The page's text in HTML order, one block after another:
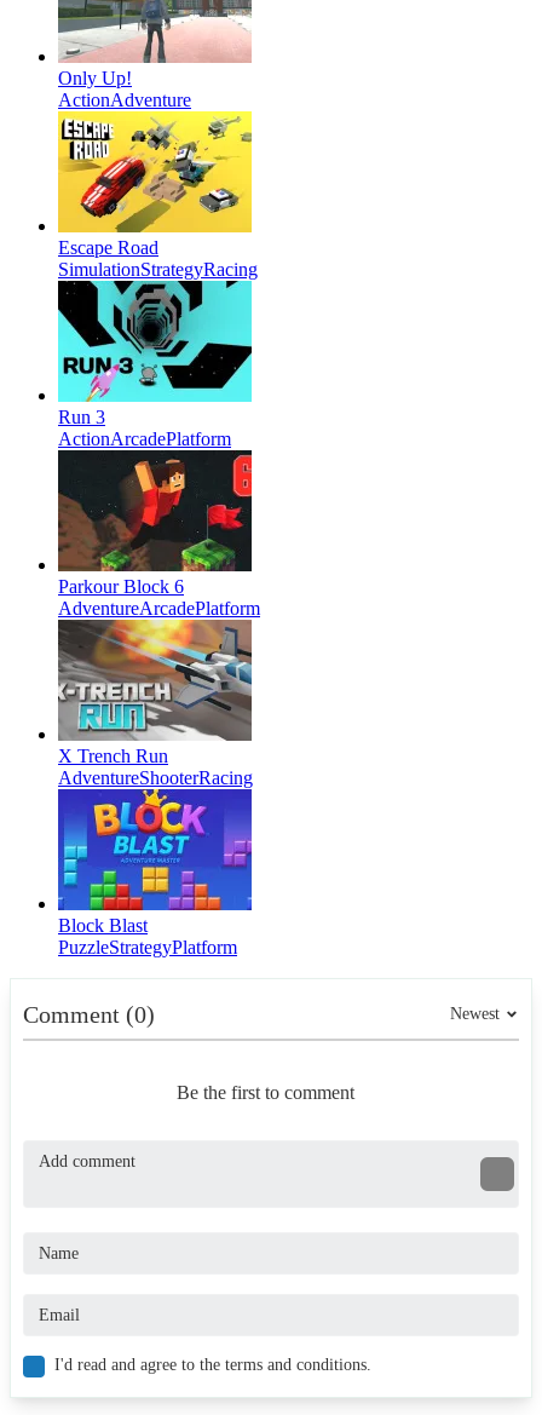
Only Up!
ActionAdventure
Escape Road
SimulationStrategyRacing
Run 3
ActionArcadePlatform
Parkour Block 6
AdventureArcadePlatform
X Trench Run
AdventureShooterRacing
Block Blast
PuzzleStrategyPlatform
Comment (0) Newest
Be the first to comment
I'd read and agree to the terms and conditions.